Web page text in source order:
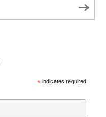
*indicates required